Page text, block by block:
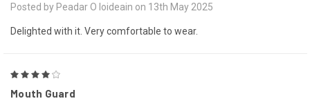
Posted by Peadar O loideain on 13th May 2025
Delighted with it. Very comfortable to wear.
Mouth Guard